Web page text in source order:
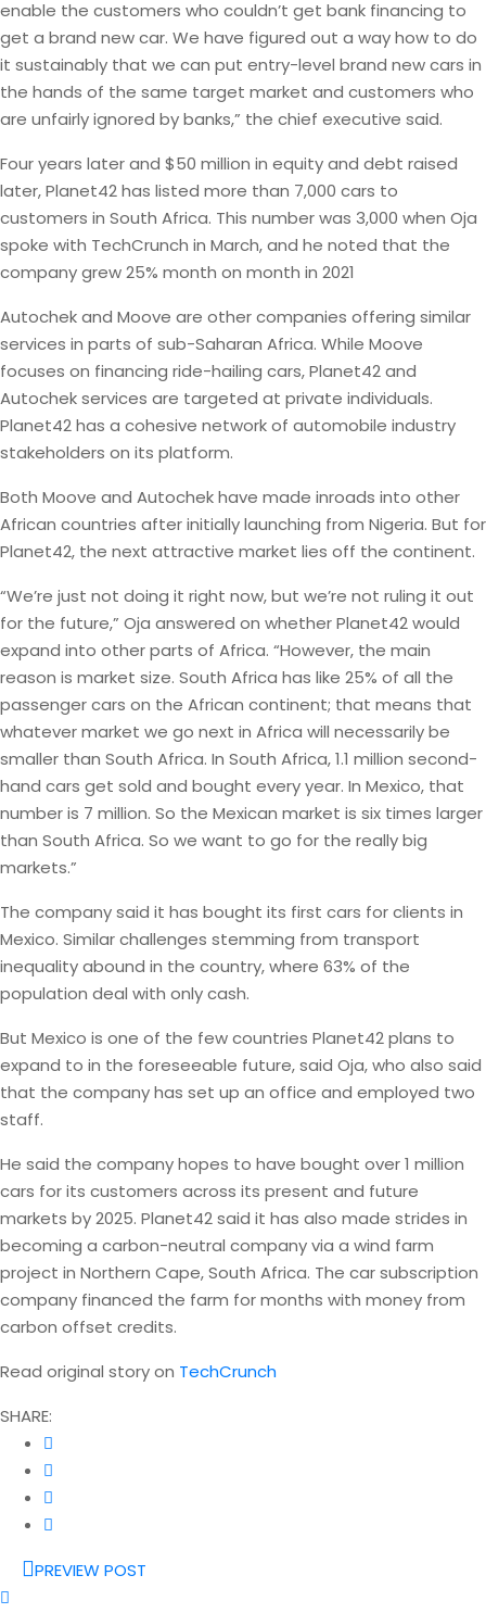
enable the customers who couldn’t get bank financing to
get a brand new car. We have figured out a way how to do
it sustainably that we can put entry-level brand new cars in
the hands of the same target market and customers who
are unfairly ignored by banks,” the chief executive said.
Four years later and $50 million in equity and debt raised
later, Planet42 has listed more than 7,000 cars to
customers in South Africa. This number was 3,000 when Oja
spoke with TechCrunch in March, and he noted that the
company grew 25% month on month in 2021
Autochek and Moove are other companies offering similar
services in parts of sub-Saharan Africa. While Moove
focuses on financing ride-hailing cars, Planet42 and
Autochek services are targeted at private individuals.
Planet42 has a cohesive network of automobile industry
stakeholders on its platform.
Both Moove and Autochek have made inroads into other
African countries after initially launching from Nigeria. But for
Planet42, the next attractive market lies off the continent.
“We’re just not doing it right now, but we’re not ruling it out
for the future,” Oja answered on whether Planet42 would
expand into other parts of Africa. “However, the main
reason is market size. South Africa has like 25% of all the
passenger cars on the African continent; that means that
whatever market we go next in Africa will necessarily be
smaller than South Africa. In South Africa, 1.1 million second-
hand cars get sold and bought every year. In Mexico, that
number is 7 million. So the Mexican market is six times larger
than South Africa. So we want to go for the really big
markets.”
The company said it has bought its first cars for clients in
Mexico. Similar challenges stemming from transport
inequality abound in the country, where 63% of the
population deal with only cash.
But Mexico is one of the few countries Planet42 plans to
expand to in the foreseeable future, said Oja, who also said
that the company has set up an office and employed two
staff.
He said the company hopes to have bought over 1 million
cars for its customers across its present and future
markets by 2025. Planet42 said it has also made strides in
becoming a carbon-neutral company via a wind farm
project in Northern Cape, South Africa. The car subscription
company financed the farm for months with money from
carbon offset credits.
Read original story on TechCrunch
SHARE:
PREVIEW POST